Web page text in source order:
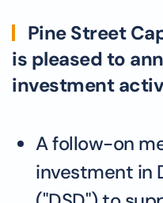
Pine Street
is pleased to
investment
A follow-on
investment in